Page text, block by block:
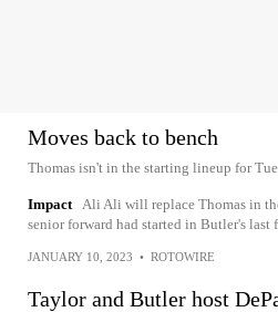
Moves back to bench
Thomas isn't in the starting lineup for
Impact
Ali Ali will replace Thomas in
senior forward had started in Butler's last
JANUARY 10, 2023 • ROTOWIRE
Taylor and Butler host